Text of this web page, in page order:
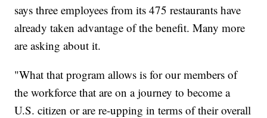
says three employees from its 475 restaurants have
already taken advantage of the benefit. Many more
are asking about it.
"What that program allows is for our members of
the workforce that are on a journey to become a
U.S. citizen or are re-upping in terms of their overall